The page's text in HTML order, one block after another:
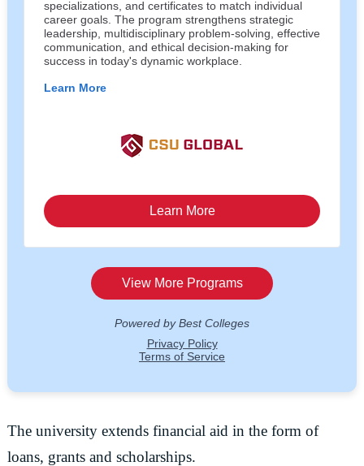
The university extends financial aid in the form of
loans, grants and scholarships.